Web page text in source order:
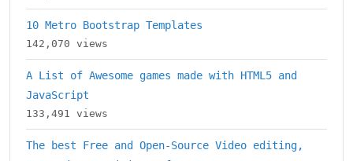
10 Metro Bootstrap Templates
142,070 views
A List of Awesome games made with HTML5 and
JavaScript
133,491 views
The best Free and Open-Source Video editing,